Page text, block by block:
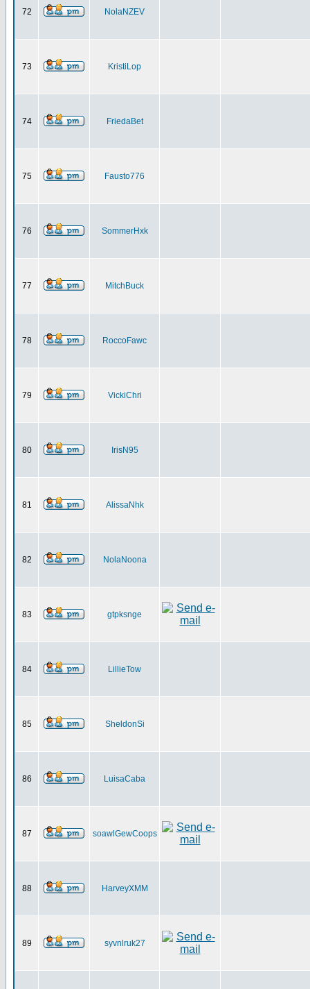
72 NolaNZEV
73 KristiLop
74 FriedaBet
75 Fausto776
76 SommerHxk
77 MitchBuck
78 RoccoFawc
79 VickiChri
80 IrisN95
81 AlissaNhk
82 NolaNoona
83 gtpksnge
84 LillieTow
85 SheldonSi
86 LuisaCaba
87 soawlGewCoops
88 HarveyXMM
89 syvnlruk27